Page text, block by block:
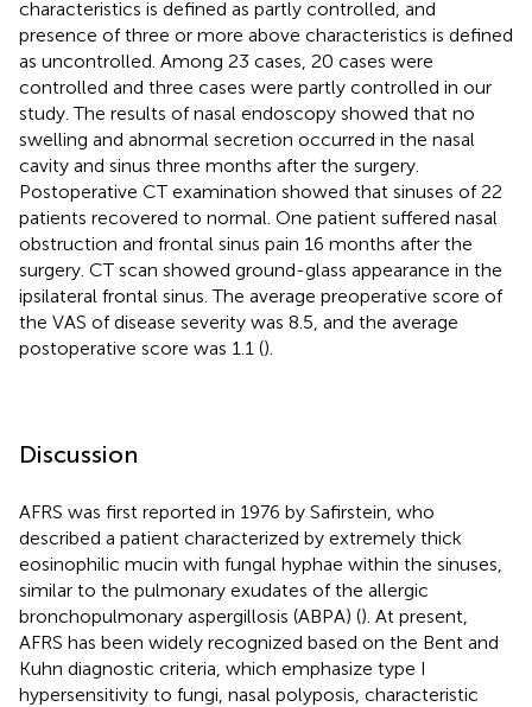
characteristics is defined as partly controlled, and
presence of three or more above characteristics is defined
as uncontrolled. Among 23 cases, 20 cases were
controlled and three cases were partly controlled in our
study. The results of nasal endoscopy showed that no
swelling and abnormal secretion occurred in the nasal
cavity and sinus three months after the surgery.
Postoperative CT examination showed that sinuses of 22
patients recovered to normal. One patient suffered nasal
obstruction and frontal sinus pain 16 months after the
surgery. CT scan showed ground-glass appearance in the
ipsilateral frontal sinus. The average preoperative score of
the VAS of disease severity was 8.5, and the average
postoperative score was 1.1 ().
Discussion
AFRS was first reported in 1976 by Safirstein, who
described a patient characterized by extremely thick
eosinophilic mucin with fungal hyphae within the sinuses,
similar to the pulmonary exudates of the allergic
bronchopulmonary aspergillosis (ABPA) (). At present,
AFRS has been widely recognized based on the Bent and
Kuhn diagnostic criteria, which emphasize type I
hypersensitivity to fungi, nasal polyposis, characteristic